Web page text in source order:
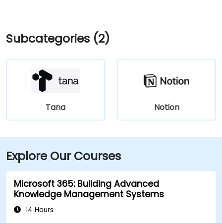
Subcategories (2)
Tana Notion
Explore Our Courses
Microsoft 365: Building Advanced
Knowledge Management Systems
14 Hours